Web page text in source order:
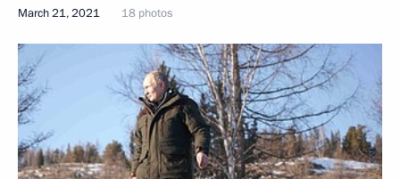
March 21, 2021 18 photos